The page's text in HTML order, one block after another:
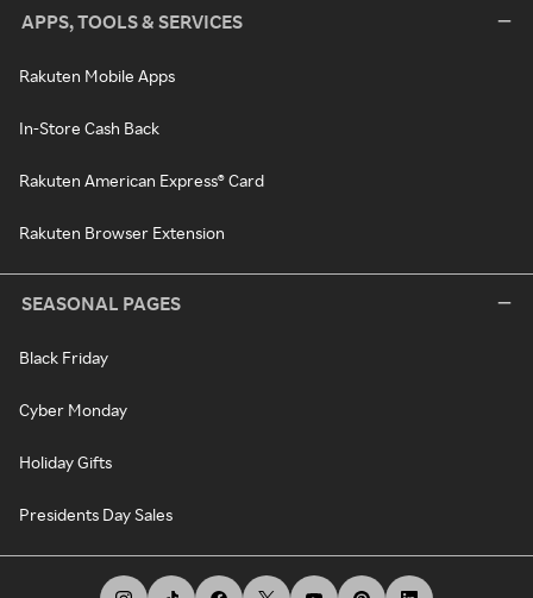
APPS, TOOLS & SERVICES
Rakuten Mobile Apps
In-Store Cash Back
Rakuten American Express® Card
Rakuten Browser Extension
SEASONAL PAGES
Black Friday
Cyber Monday
Holiday Gifts
Presidents Day Sales